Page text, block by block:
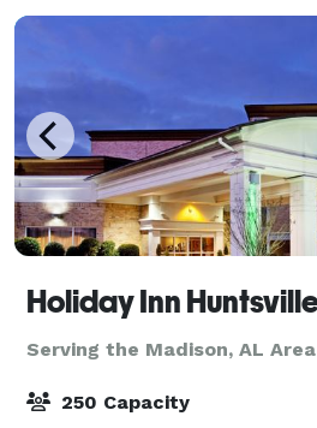
Serving the Madison, AL Area
250 Capacity